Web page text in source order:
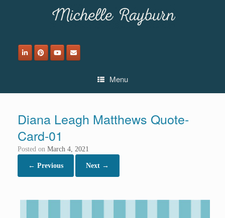
Menu
Diana Leagh Matthews Quote-
Card-01
Posted on March 4, 2021
← Previous Next →